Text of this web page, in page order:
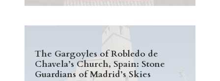
The Gargoyles of Robledo de
Chavela’s Church, Spain: Stone
Guardians of Madrid’s Skies